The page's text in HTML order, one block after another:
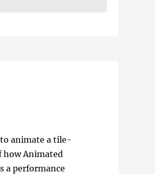
animate a tile-
how Animated
a performance